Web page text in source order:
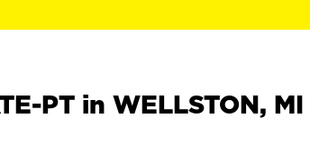
PT in WELLSTON, MI